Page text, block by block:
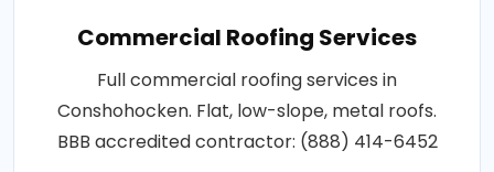
Commercial Roofing Services
Full commercial roofing services in
Conshohocken. Flat, low-slope, metal roofs.
BBB accredited contractor: (888) 414-6452